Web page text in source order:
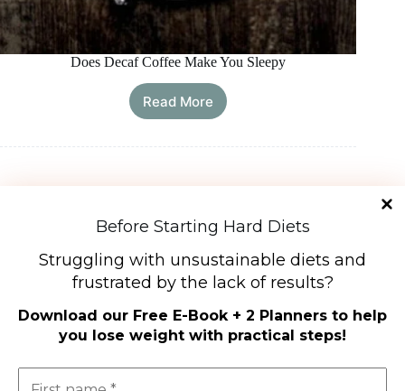
Does Decaf Coffee Make You Sleepy
Read More
Does
Coffee
Load More
High-Protein Diets
Ketogenic Diet
Before Starting Hard Diets
Struggling with unsustainable diets and
frustrated by the lack of results?
Download our Free E-Book + 2 Planners to help
you lose weight with practical steps!